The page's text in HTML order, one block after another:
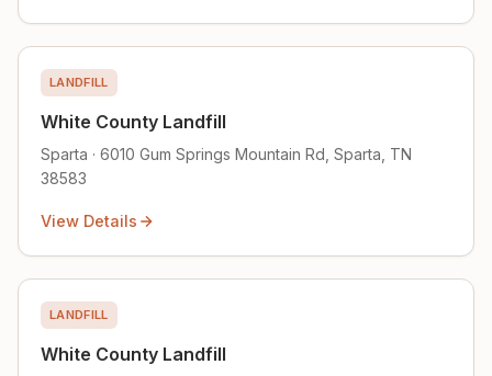
LANDFILL
White County Landfill
Sparta · 6010 Gum Springs Mountain Rd, Sparta, TN
38583
View Details
LANDFILL
White County Landfill